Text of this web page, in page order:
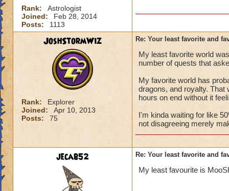
Rank:
Astrologist
Joined:
Feb 28, 2014
Posts:
1113
JoshStormWiz
Rank:
Explorer
Joined:
Apr 10, 2013
Posts:
75
Re: Your least favorite and
My least favorite world
number of quests that
My favorite world has
dragons, and royalty. That
hours on end without it
I'm kinda waiting for like
not disagreeing merely
jecab52 Re: Your least favorite and
My least favourite is